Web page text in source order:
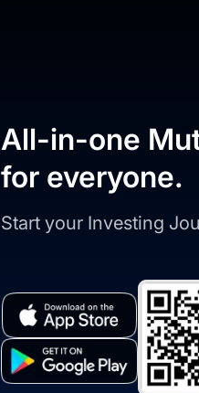
All-in-one
for everyone.
Start your Investing